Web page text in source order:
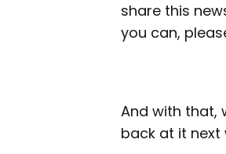
share this
you can,
And with that,
back at it next